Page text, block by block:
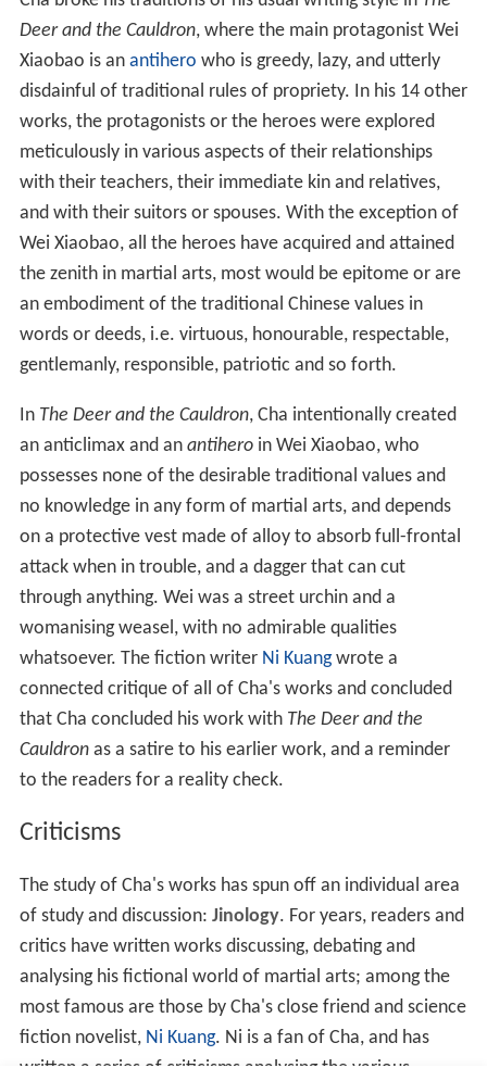
飛雪連天射白鹿
Simplified Chinese
飞雪连天射白鹿
笑书神侠倚碧鸳
Shooting a white deer, snow flutters around the skies;
Smiling, [one] writes about the divine chivalrous one,
leaning against bluish lovebirds (or lover)